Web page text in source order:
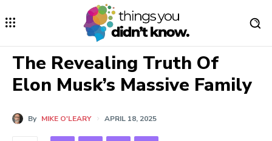
The Revealing Truth Of
Elon Musk’s Massive Family
By MIKE O'LEARY APRIL 18, 2025